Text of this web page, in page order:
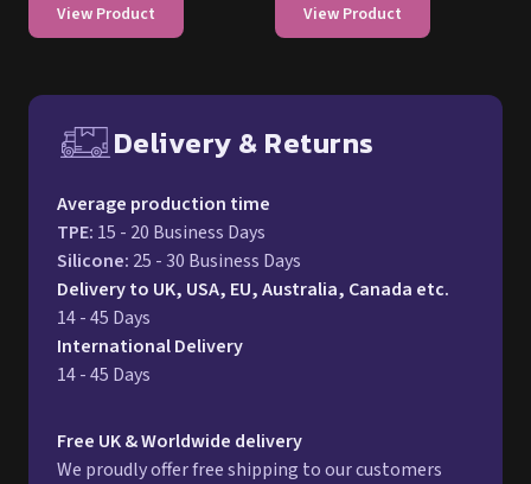
View Product View Product
Delivery & Returns
Average production time
TPE: 15 - 20 Business Days
Silicone: 25 - 30 Business Days
Delivery to UK, USA, EU, Australia, Canada etc.
14 - 45 Days
International Delivery
14 - 45 Days
Free UK & Worldwide delivery
We proudly offer free shipping to our customers